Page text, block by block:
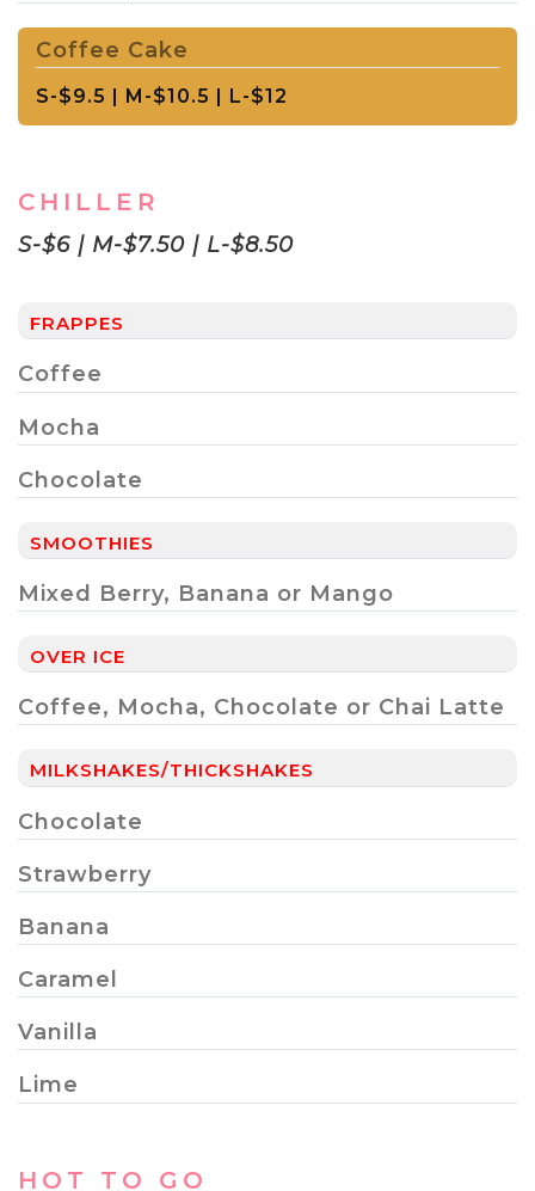
Coffee Cake
S-$9.5 | M-$10.5 | L-$12
CHILLER
S-$6 | M-$7.50 | L-$8.50
FRAPPES
Coffee
Mocha
Chocolate
SMOOTHIES
Mixed Berry, Banana or Mango
OVER ICE
Coffee, Mocha, Chocolate or Chai Latte
MILKSHAKES/THICKSHAKES
Chocolate
Strawberry
Banana
Caramel
Vanilla
Lime
HOT TO GO